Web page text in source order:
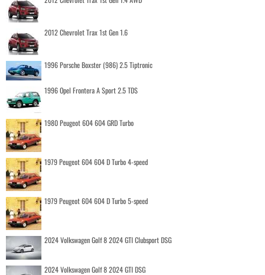
2012 Chevrolet Trax 1st Gen 1.6
1996 Porsche Boxster (986) 2.5 Tiptronic
1996 Opel Frontera A Sport 2.5 TDS
1980 Peugeot 604 604 GRD Turbo
1979 Peugeot 604 604 D Turbo 4-speed
1979 Peugeot 604 604 D Turbo 5-speed
2024 Volkswagen Golf 8 2024 GTI Clubsport DSG
2024 Volkswagen Golf 8 2024 GTI DSG